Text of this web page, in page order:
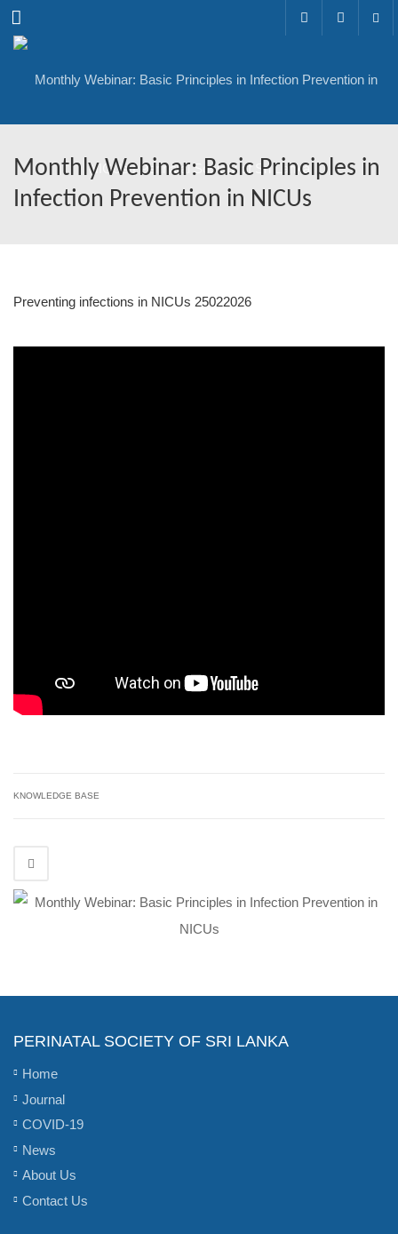
Menu
Monthly Webinar: Basic Principles in
Infection Prevention in NICUs
Preventing infections in NICUs 25022026
KNOWLEDGE BASE
PERINATAL SOCIETY OF SRI LANKA
Home
Journal
COVID-19
News
About Us
Contact Us